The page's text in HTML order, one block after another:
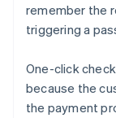
remember the
triggering a
One-click
because the
the payment